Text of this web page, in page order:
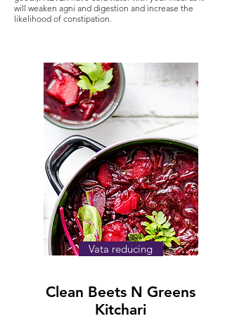
will weaken agni and digestion and increase the
likelihood of constipation.
Vata reducing
Clean Beets N Greens
Kitchari